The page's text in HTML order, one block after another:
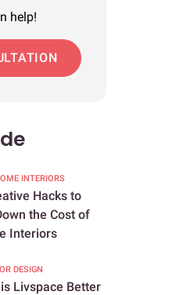
help!
INTERIORS
Hacks to
the Cost of
Interiors
DESIGN
Livspace Better